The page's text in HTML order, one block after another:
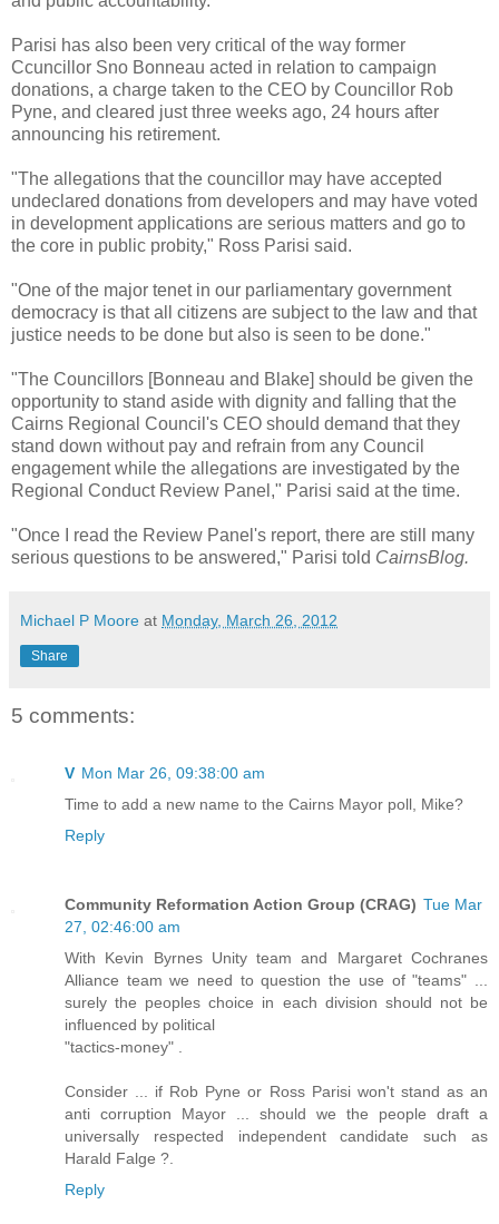
Parisi has also been very critical of the way former
Ccuncillor Sno Bonneau acted in relation to campaign
donations, a charge taken to the CEO by Councillor Rob
Pyne, and cleared just three weeks ago, 24 hours after
announcing his retirement.
"The allegations that the councillor may have accepted
undeclared donations from developers and may have voted
in development applications are serious matters and go to
the core in public probity," Ross Parisi said.
"One of the major tenet in our parliamentary government
democracy is that all citizens are subject to the law and that
justice needs to be done but also is seen to be done."
"The Councillors [Bonneau and Blake] should be given the
opportunity to stand aside with dignity and falling that the
Cairns Regional Council's CEO should demand that they
stand down without pay and refrain from any Council
engagement while the allegations are investigated by the
Regional Conduct Review Panel," Parisi said at the time.
"Once I read the Review Panel's report, there are still many
serious questions to be answered," Parisi told CairnsBlog.
Michael P Moore at Monday, March 26, 2012
Share
5 comments:
V Mon Mar 26, 09:38:00 am
Time to add a new name to the Cairns Mayor poll, Mike?
Reply
Community Reformation Action Group (CRAG) Tue Mar
27, 02:46:00 am
With Kevin Byrnes Unity team and Margaret Cochranes
Alliance team we need to question the use of "teams" ...
surely the peoples choice in each division should not be
influenced by political
"tactics-money" .
Consider ... if Rob Pyne or Ross Parisi won't stand as an
anti corruption Mayor ... should we the people draft a
universally respected independent candidate such as
Harald Falge ?.
Reply